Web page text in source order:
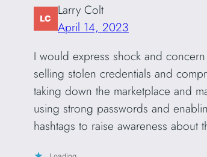
Larry Colt
April 14, 2023
I would express shock and
selling stolen credentials and
taking down the marketplace and
using strong passwords and
hashtags to raise awareness